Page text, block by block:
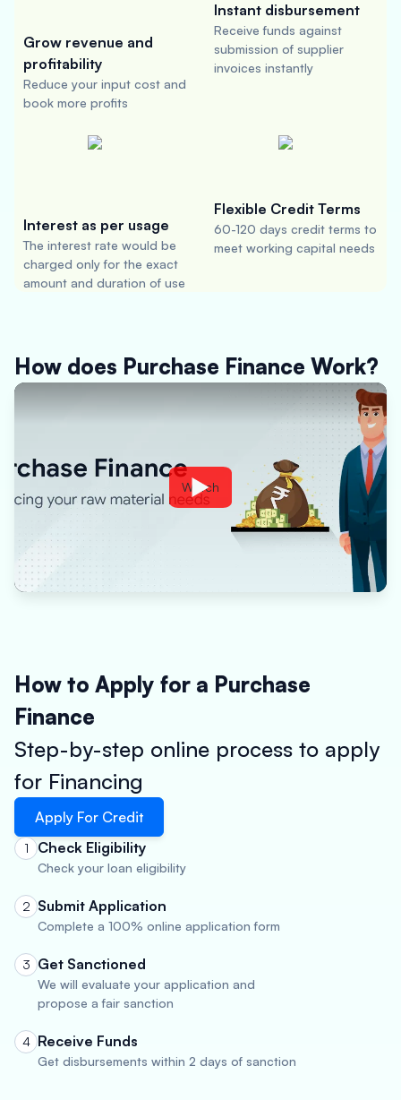
Grow revenue and
profitability
Reduce your input cost and
book more profits
Instant disbursement
Receive funds against
submission of supplier
invoices instantly
Interest as per usage
The interest rate would be
charged only for the exact
amount and duration of use
Flexible Credit Terms
60-120 days credit terms to
meet working capital needs
How does Purchase Finance Work?
Watch
How to Apply for a Purchase
Finance
Step-by-step online process to apply
for Financing
Apply For Credit
1 Check Eligibility
Check your loan eligibility
2 Submit Application
Complete a 100% online application form
3 Get Sanctioned
We will evaluate your application and
propose a fair sanction
4 Receive Funds
Get disbursements within 2 days of sanction